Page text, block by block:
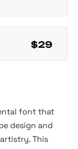
$29
font that
design and
This